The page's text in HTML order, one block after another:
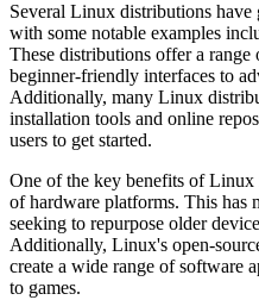
Several Linux distributions have
with some notable examples
These distributions offer a
beginner-friendly interfaces to
Additionally, many Linux
installation tools and online
users to get started.
One of the key benefits of
of hardware platforms. This has
seeking to repurpose older
Additionally, Linux's open-
create a wide range of software
to games.